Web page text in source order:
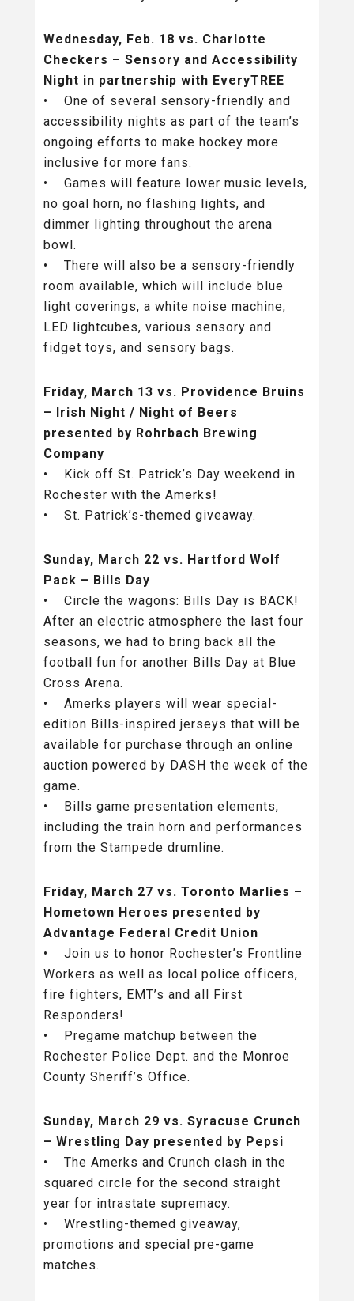
Wednesday, Feb. 18 vs. Charlotte
Checkers – Sensory and Accessibility
Night in partnership with EveryTREE
• One of several sensory-friendly and
accessibility nights as part of the team’s
ongoing efforts to make hockey more
inclusive for more fans.
• Games will feature lower music levels,
no goal horn, no flashing lights, and
dimmer lighting throughout the arena
bowl.
• There will also be a sensory-friendly
room available, which will include blue
light coverings, a white noise machine,
LED lightcubes, various sensory and
fidget toys, and sensory bags.
Friday, March 13 vs. Providence Bruins
– Irish Night / Night of Beers
presented by Rohrbach Brewing
Company
• Kick off St. Patrick’s Day weekend in
Rochester with the Amerks!
• St. Patrick’s-themed giveaway.
Sunday, March 22 vs. Hartford Wolf
Pack – Bills Day
• Circle the wagons: Bills Day is BACK!
After an electric atmosphere the last four
seasons, we had to bring back all the
football fun for another Bills Day at Blue
Cross Arena.
• Amerks players will wear special-
edition Bills-inspired jerseys that will be
available for purchase through an online
auction powered by DASH the week of the
game.
• Bills game presentation elements,
including the train horn and performances
from the Stampede drumline.
Friday, March 27 vs. Toronto Marlies –
Hometown Heroes presented by
Advantage Federal Credit Union
• Join us to honor Rochester’s Frontline
Workers as well as local police officers,
fire fighters, EMT’s and all First
Responders!
• Pregame matchup between the
Rochester Police Dept. and the Monroe
County Sheriff’s Office.
Sunday, March 29 vs. Syracuse Crunch
– Wrestling Day presented by Pepsi
• The Amerks and Crunch clash in the
squared circle for the second straight
year for intrastate supremacy.
• Wrestling-themed giveaway,
promotions and special pre-game
matches.